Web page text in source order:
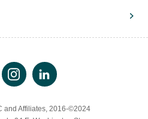
and Affiliates, 2016-©2024